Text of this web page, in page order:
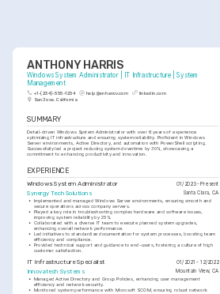
ANTHONY HARRIS
Windows System Administrator | IT Infrastructure | System
Management
+1-(234)-555-1234 help@enhancv.com
linkedin.com
San Jose, California
SUMMARY
Detail-driven Windows System Administrator with over 6 years of experience
optimizing IT infrastructure and ensuring system reliability. Proficient in Windows
Server environments, Active Directory, and automation with PowerShell scripting.
Successfully led a project reducing system downtime by 30%, showcasing a
commitment to enhancing productivity and innovation.
EXPERIENCE
Windows System Administrator 01/2023 - Present
Synergy Tech Solutions Santa Clara, CA
• Implemented and managed Windows Server environments, ensuring smooth and
secure operations across company servers.
• Played a key role in troubleshooting complex hardware and software issues,
improving system reliability by 25%.
• Collaborated with a diverse IT team to execute planned system upgrades,
enhancing overall network performance.
• Led initiatives to standardize documentation for system processes, boosting team
efficiency and compliance.
• Provided technical support and guidance to end-users, fostering a culture of high
customer satisfaction.
IT Infrastructure Specialist 01/2021 - 12/2022
Innovatech Systems Mountain View, CA
• Managed Active Directory and Group Policies, enhancing user management
efficiency and network security.
• Monitored system performance with Microsoft SCOM, ensuring robust network